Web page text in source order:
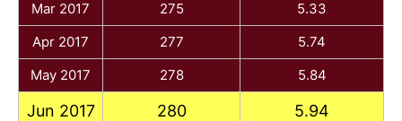
Mar 2017
275
5.33
Apr 2017
277
5.74
May 2017
278 5.84
Jun 2017 280 5.94